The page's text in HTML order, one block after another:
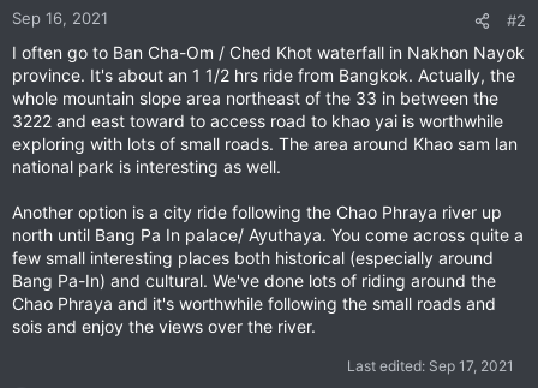
n
:
Sep 16, 2021 #2
I often go to Ban Cha-Om / Ched Khot waterfall in Nakhon Nayok
province. It's about an 1 1/2 hrs ride from Bangkok. Actually, the
whole mountain slope area northeast of the 33 in between the
3222 and east toward to access road to khao yai is worthwhile
exploring with lots of small roads. The area around Khao sam lan
national park is interesting as well.
Another option is a city ride following the Chao Phraya river up
north until Bang Pa In palace/ Ayuthaya. You come across quite a
few small interesting places both historical (especially around
Bang Pa-In) and cultural. We've done lots of riding around the
Chao Phraya and it's worthwhile following the small roads and
sois and enjoy the views over the river.
Last edited: Sep 17, 2021